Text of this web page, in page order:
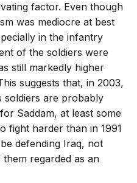
factor. Even though
was mediocre at best
in the infantry
of the soldiers were
still markedly higher
suggests that, in 2003,
soldiers are probably
Saddam, at least some
fight harder than in 1991
defending Iraq, not
regarded as an